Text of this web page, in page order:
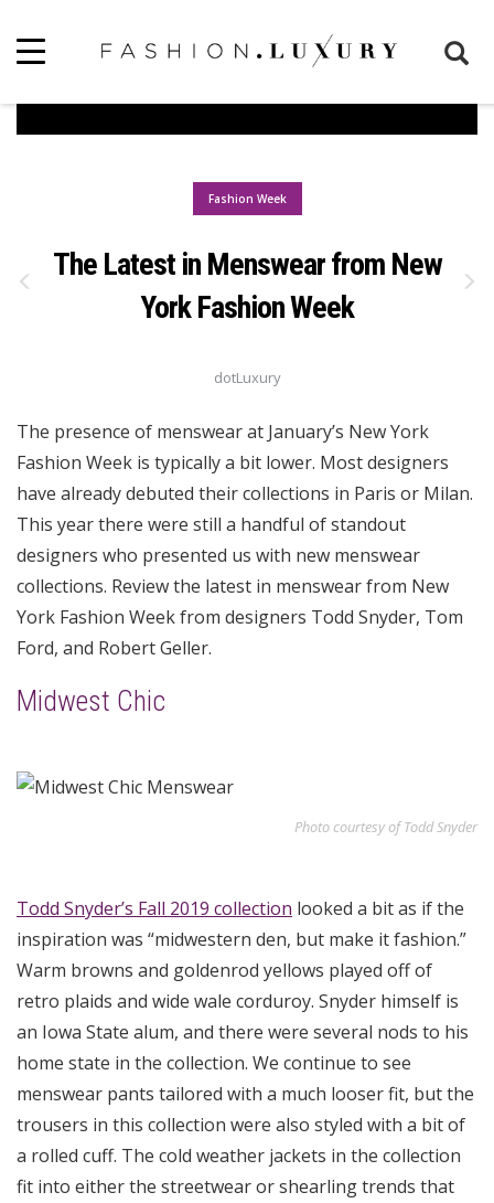
Fashion Week
The Latest in Menswear from New
York Fashion Week
dotLuxury
The presence of menswear at January’s New York
Fashion Week is typically a bit lower. Most designers
have already debuted their collections in Paris or Milan.
This year there were still a handful of standout
designers who presented us with new menswear
collections. Review the latest in menswear from New
York Fashion Week from designers Todd Snyder, Tom
Ford, and Robert Geller.
Midwest Chic
Photo courtesy of Todd Snyder
Todd Snyder’s Fall 2019 collection looked a bit as if the
inspiration was “midwestern den, but make it fashion.”
Warm browns and goldenrod yellows played off of
retro plaids and wide wale corduroy. Snyder himself is
an Iowa State alum, and there were several nods to his
home state in the collection. We continue to see
menswear pants tailored with a much looser fit, but the
trousers in this collection were also styled with a bit of
a rolled cuff. The cold weather jackets in the collection
fit into either the streetwear or shearling trends that